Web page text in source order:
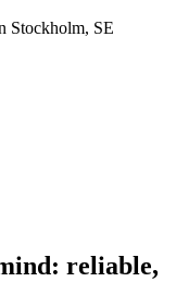
Stockholm, SE
reliable,